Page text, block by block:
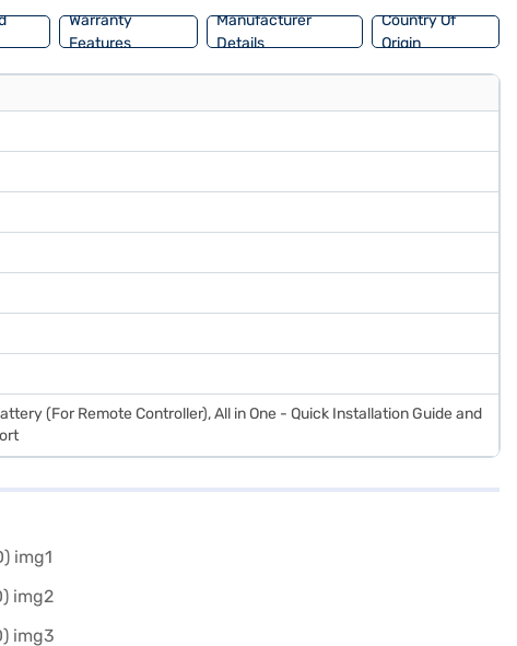
Warranty
Features
Manufacturer
Details
Country Of
Origin
(For Remote Controller), All in One - Quick Installation Guide and